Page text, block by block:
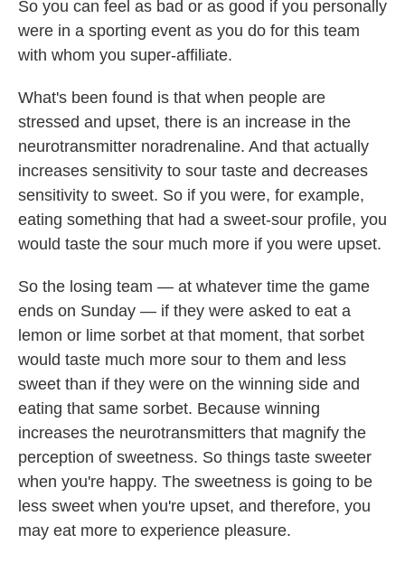
So you can feel as bad or as good if you personally
were in a sporting event as you do for this team
with whom you super-affiliate.
What's been found is that when people are
stressed and upset, there is an increase in the
neurotransmitter noradrenaline. And that actually
increases sensitivity to sour taste and decreases
sensitivity to sweet. So if you were, for example,
eating something that had a sweet-sour profile, you
would taste the sour much more if you were upset.
So the losing team — at whatever time the game
ends on Sunday — if they were asked to eat a
lemon or lime sorbet at that moment, that sorbet
would taste much more sour to them and less
sweet than if they were on the winning side and
eating that same sorbet. Because winning
increases the neurotransmitters that magnify the
perception of sweetness. So things taste sweeter
when you're happy. The sweetness is going to be
less sweet when you're upset, and therefore, you
may eat more to experience pleasure.